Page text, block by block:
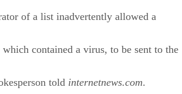
of a list inadvertently allowed a
which contained a virus, to be sent to the
told internetnews.com.